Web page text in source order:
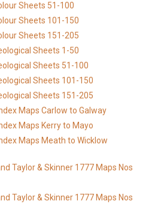
Sheets 51-100
Sheets 101-150
Sheets 151-205
Sheets 1-50
Sheets 51-100
Sheets 101-150
Sheets 151-205
Maps Carlow to Galway
Maps Kerry to Mayo
Maps Meath to Wicklow
Taylor & Skinner 1777 Maps Nos
Taylor & Skinner 1777 Maps Nos